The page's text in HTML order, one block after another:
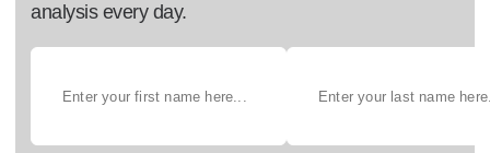
analysis every day.